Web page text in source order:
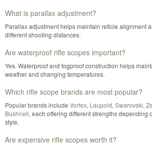
What is parallax adjustment?
Parallax adjustment helps maintain reticle alignment
different shooting distances.
Are waterproof rifle scopes important?
Yes. Waterproof and fogproof construction helps
weather and changing temperatures.
Which rifle scope brands are most popular?
Popular brands include Vortex, Leupold, Swarovski,
Bushnell, each offering different strengths depending
style.
Are expensive rifle scopes worth it?